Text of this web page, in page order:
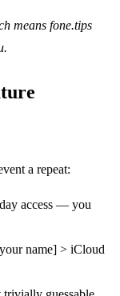
means fone.tips
a repeat:
access — you
name] > iCloud